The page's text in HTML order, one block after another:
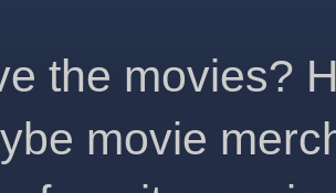
the movies?
movie